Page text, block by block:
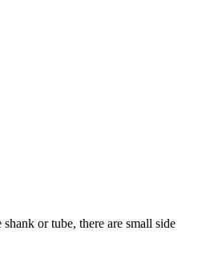
or tube, there are small side